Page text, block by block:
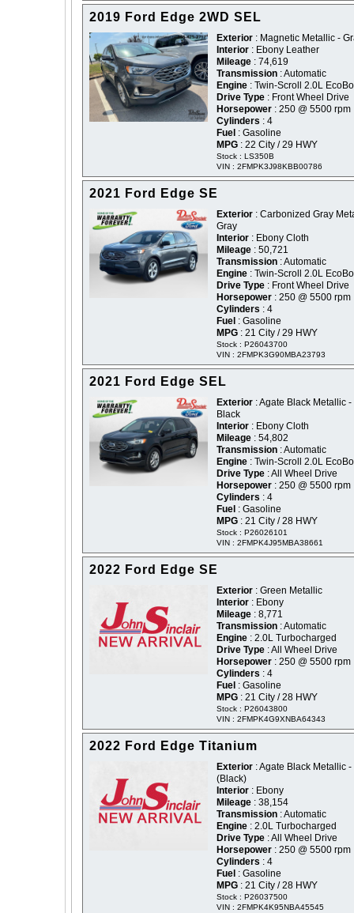
2019 Ford Edge 2WD SEL
Exterior : Magnetic Metallic -
Interior : Ebony Leather
Mileage : 74,619
Transmission : Automatic
Engine : Twin-Scroll 2.0L
Drive Type : Front Wheel Drive
Horsepower : 250 @ 5500 rpm
Cylinders : 4
Fuel : Gasoline
MPG : 22 City / 29 HWY
Stock : LS350B
VIN : 2FMPK3J98KBB00786
2021 Ford Edge SE
Exterior : Carbonized Gray
Gray
Interior : Ebony Cloth
Mileage : 50,721
Transmission : Automatic
Engine : Twin-Scroll 2.0L
Drive Type : Front Wheel Drive
Horsepower : 250 @ 5500 rpm
Cylinders : 4
Fuel : Gasoline
MPG : 21 City / 29 HWY
Stock : P26043700
VIN : 2FMPK3G90MBA23793
2021 Ford Edge SEL
Exterior : Agate Black Metallic -
Black
Interior : Ebony Cloth
Mileage : 54,802
Transmission : Automatic
Engine : Twin-Scroll 2.0L
Drive Type : All Wheel Drive
Horsepower : 250 @ 5500 rpm
Cylinders : 4
Fuel : Gasoline
MPG : 21 City / 28 HWY
Stock : P26026101
VIN : 2FMPK4J95MBA38661
2022 Ford Edge SE
Exterior : Green Metallic
Interior : Ebony
Mileage : 8,771
Transmission : Automatic
Engine : 2.0L Turbocharged
Drive Type : All Wheel Drive
Horsepower : 250 @ 5500 rpm
Cylinders : 4
Fuel : Gasoline
MPG : 21 City / 28 HWY
Stock : P26043800
VIN : 2FMPK4G9XNBA64343
2022 Ford Edge Titanium
Exterior : Agate Black Metallic -
(Black)
Interior : Ebony
Mileage : 38,154
Transmission : Automatic
Engine : 2.0L Turbocharged
Drive Type : All Wheel Drive
Horsepower : 250 @ 5500 rpm
Cylinders : 4
Fuel : Gasoline
MPG : 21 City / 28 HWY
Stock : P26037500
VIN : 2FMPK4K95NBA45545